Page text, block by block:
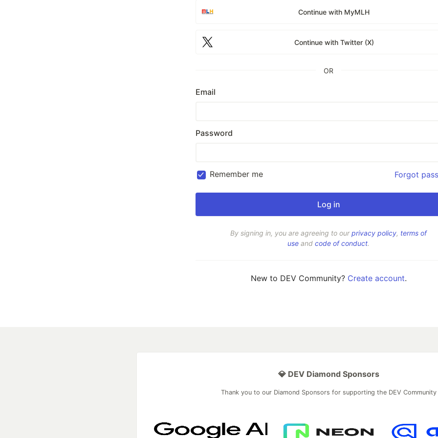
Continue with MyMLH
Continue with Twitter (X)
OR
Email
Password
Remember me Forgot
By signing in, you are agreeing to ourprivacy policy, terms of
use and code of conduct.
New to DEV Community? Create account.
💎 DEV Diamond Sponsors
Thank you to our Diamond Sponsors for supporting the DEV Community